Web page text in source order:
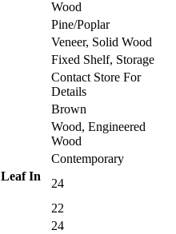
Wood
Pine/Poplar
Veneer, Solid Wood
Fixed Shelf, Storage
Contact Store For
Details
Brown
Wood, Engineered
Wood
Contemporary
In
24
22
24